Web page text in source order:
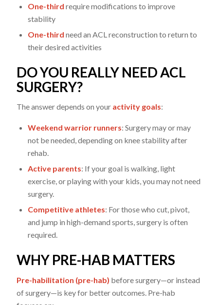
One-third require modifications to improve
stability
One-third need an ACL reconstruction to return to
their desired activities
DO YOU REALLY NEED ACL
SURGERY?
The answer depends on your activity goals:
Weekend warrior runners: Surgery may or may
not be needed, depending on knee stability after
rehab.
Active parents: If your goal is walking, light
exercise, or playing with your kids, you may not need
surgery.
Competitive athletes: For those who cut, pivot,
and jump in high-demand sports, surgery is often
required.
WHY PRE-HAB MATTERS
Pre-habilitation (pre-hab) before surgery—or instead
of surgery—is key for better outcomes. Pre-hab